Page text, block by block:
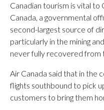
Canadian tourism is vital to
Canada, a governmental
second-largest source of
particularly in the mining
never fully recovered from
Air Canada said that in the
flights southbound to pick
customers to bring them